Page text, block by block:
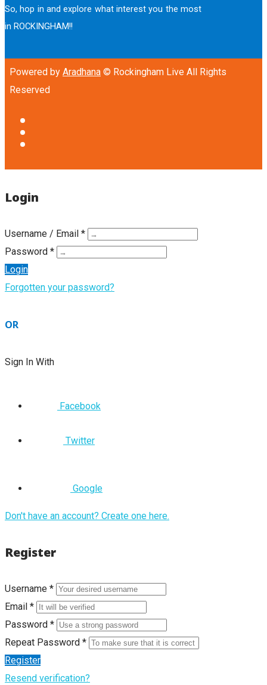
So, hop in and explore what interest you the most
in ROCKINGHAM!!
Powered by Aradhana © Rockingham Live All Rights
Reserved
Login
Username / Email *
Password *
Login
Forgotten your password?
OR
Sign In With
Facebook
Twitter
Google
Don't have an account? Create one here.
Register
Username *
Email *
Password *
Repeat Password *
Register
Resend verification?